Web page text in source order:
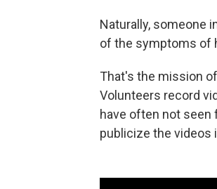
Naturally, someone
of the symptoms of
That's the mission of
Volunteers record
have often not seen
publicize the videos